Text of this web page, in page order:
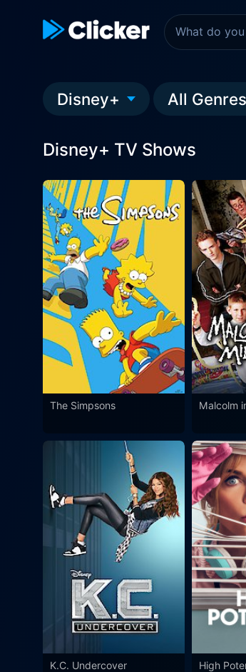
Disney+ All Genres
Disney+ TV Shows
The Simpsons Malcolm
K.C. Undercover High